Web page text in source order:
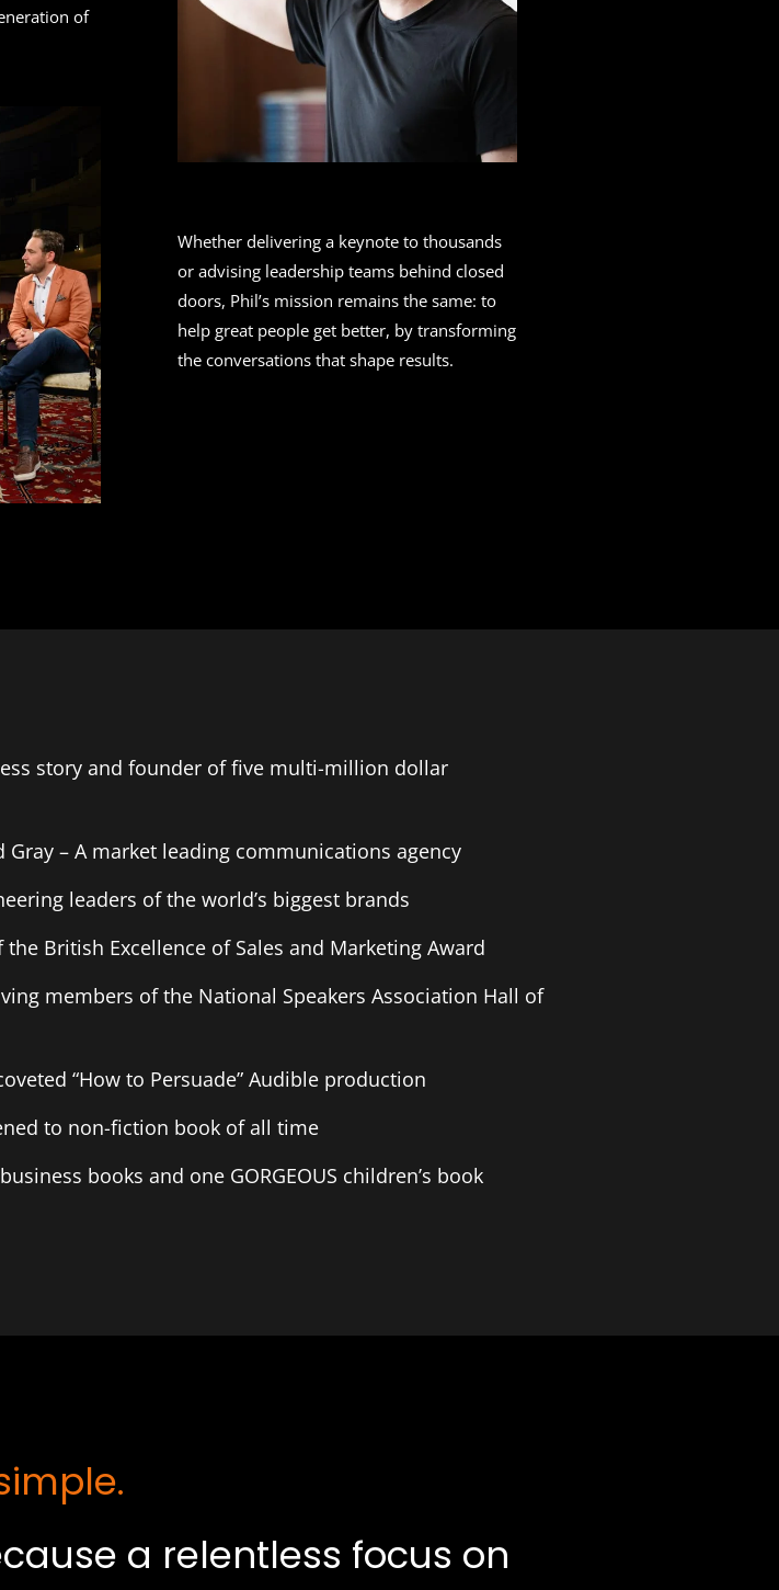
of
Whether delivering a keynote to thousands
or advising leadership teams behind closed
doors, Phil’s mission remains the same: to
help great people get better, by transforming
the conversations that shape results.
story and founder of five multi-million dollar
Gray – A market leading communications agency
leaders of the world’s biggest brands
British Excellence of Sales and Marketing Award
members of the National Speakers Association Hall of
“How to Persuade” Audible production
to non-fiction book of all time
books and one GORGEOUS children’s book
a relentless focus on